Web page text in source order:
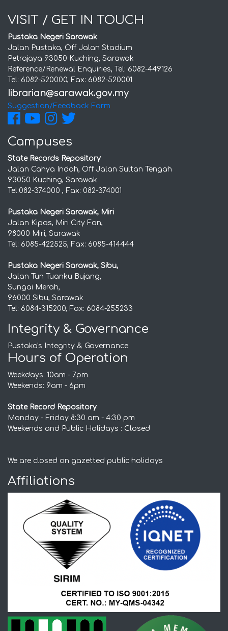
VISIT / GET IN TOUCH
Pustaka Negeri Sarawak
Jalan Pustaka, Off Jalan Stadium
Petrajaya 93050 Kuching, Sarawak
Reference/Renewal Enquiries, Tel: 6082-449126
Tel: 6082-520000, Fax: 6082-520001
Suggestion/Feedback Form
Campuses
State Records Repository
Jalan Cahya Indah, Off Jalan Sultan Tengah
93050 Kuching, Sarawak
Tel:082-374000 , Fax: 082-374001
Pustaka Negeri Sarawak, Miri
Jalan Kipas, Miri City Fan,
98000 Miri, Sarawak
Tel: 6085-422525, Fax: 6085-414444
Pustaka Negeri Sarawak, Sibu,
Jalan Tun Tuanku Bujang,
Sungai Merah,
96000 Sibu, Sarawak
Tel: 6084-315200, Fax: 6084-255233
Integrity & Governance
Pustaka's Integrity & Governance
Hours of Operation
Weekdays: 10am - 7pm
Weekends: 9am - 6pm
State Record Repository
Monday - Friday 8:30 am - 4:30 pm
Weekends and Public Holidays : Closed
We are closed on gazetted public holidays
Affiliations